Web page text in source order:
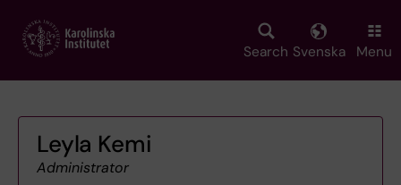
main
Search Svenska Menu
Leyla Kemi
Administrator